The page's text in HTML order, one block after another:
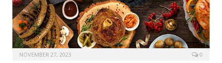
NOVEMBER 27, 2023 0